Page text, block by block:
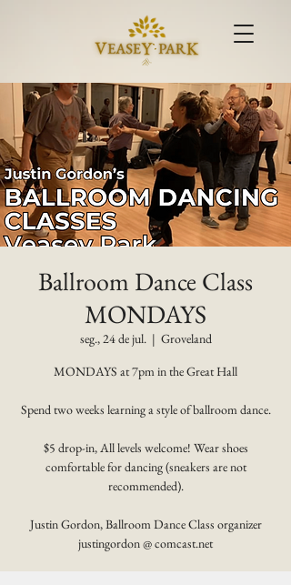
Ballroom Dance Class
MONDAYS
seg., 24 de jul.
  |
Groveland
MONDAYS at 7pm in the Great Hall
Spend two weeks learning a style of ballroom dance.
$5 drop-in, All levels welcome! Wear shoes
comfortable for dancing (sneakers are not
recommended).
Justin Gordon, Ballroom Dance Class organizer
justingordon @ comcast.net